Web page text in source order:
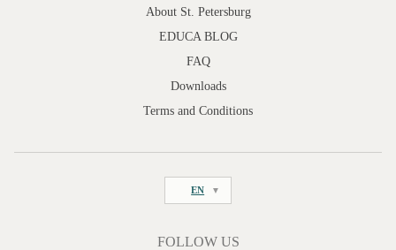
About St. Petersburg
EDUCA BLOG
FAQ
Downloads
Terms and Conditions
EN
FOLLOW US